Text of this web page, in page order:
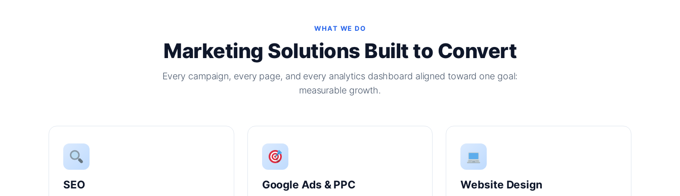
WHAT WE DO
Marketing Solutions Built to Convert
Every campaign, every page, and every analytics dashboard aligned toward one goal:
measurable growth.
SEO Google Ads & PPC Website Design